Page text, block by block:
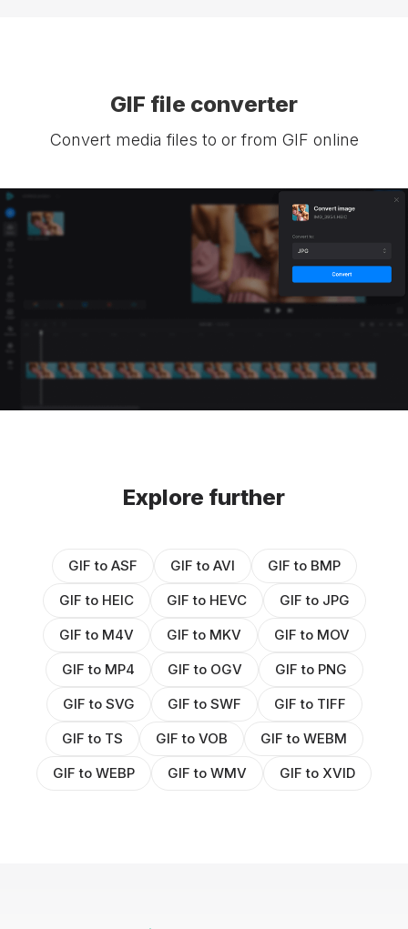
GIF file converter
Convert media files to or from GIF online
Explore further
GIF to ASF GIF to AVI
GIF to BMP
GIF to HEIC
GIF to HEVC
GIF to JPG
GIF to M4V
GIF to MKV
GIF to MOV
GIF to MP4
GIF to OGV
GIF to PNG
GIF to SVG
GIF to SWF
GIF to TIFF
GIF to TS
GIF to VOB
GIF to WEBM
GIF to WEBP
GIF to WMV GIF to XVID